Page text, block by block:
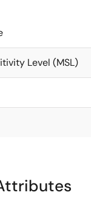
Level (MSL)